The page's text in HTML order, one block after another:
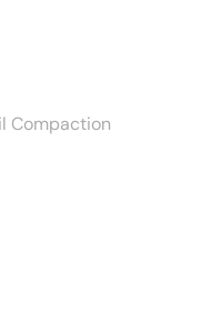
Compaction